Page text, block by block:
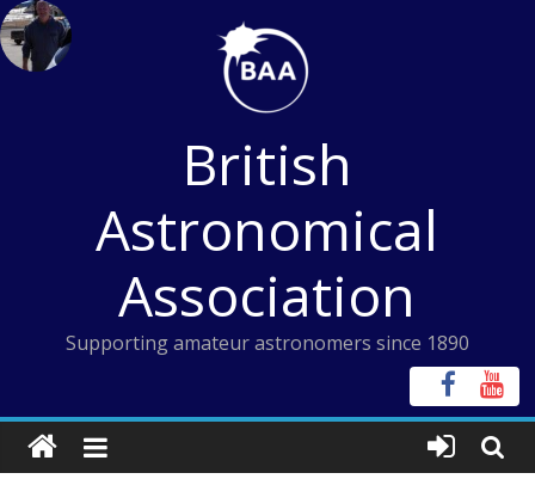
Skip
to
content
British
Astronomical
Association
Supporting amateur astronomers since 1890